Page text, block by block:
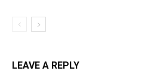
LEAVE A REPLY